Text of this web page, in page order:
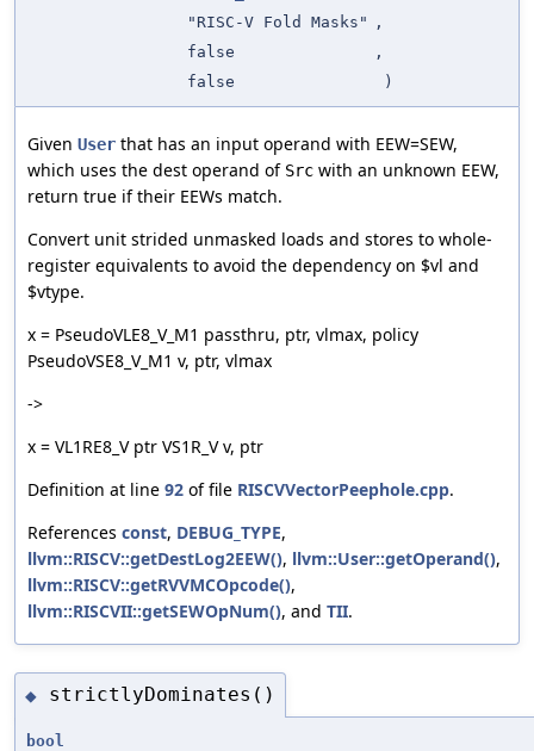
"RISC-V Fold Masks"
,
false
,
false
)
Given User that has an input operand with EEW=SEW,
which uses the dest operand of Src with an unknown EEW,
return true if their EEWs match.
Convert unit strided unmasked loads and stores to whole-
register equivalents to avoid the dependency on $vl and
$vtype.
x = PseudoVLE8_V_M1 passthru, ptr, vlmax, policy
PseudoVSE8_V_M1 v, ptr, vlmax
->
x = VL1RE8_V ptr VS1R_V v, ptr
Definition at line 92 of file RISCVVectorPeephole.cpp.
References const, DEBUG_TYPE,
llvm::RISCV::getDestLog2EEW(), llvm::User::getOperand(),
llvm::RISCV::getRVVMCOpcode(),
llvm::RISCVII::getSEWOpNum(), and TII.
◆ strictlyDominates()
bool